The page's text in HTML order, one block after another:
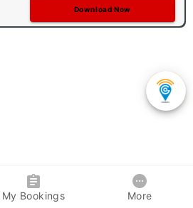
Download Now
My Bookings More